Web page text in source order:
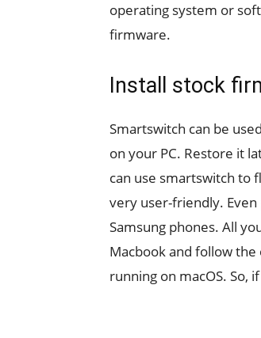
operating system or
firmware.
Install stock
Smartswitch can be
on your PC. Restore it
can use smartswitch to
very user-friendly.
Samsung phones. All
Macbook and follow
running on macOS. So,